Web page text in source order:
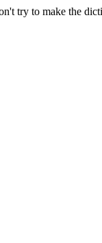
try to make the